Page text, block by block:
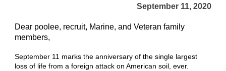
September 11, 2020
Dear poolee, recruit, Marine, and Veteran family
members,
September 11 marks the anniversary of the single largest
loss of life from a foreign attack on American soil, ever.